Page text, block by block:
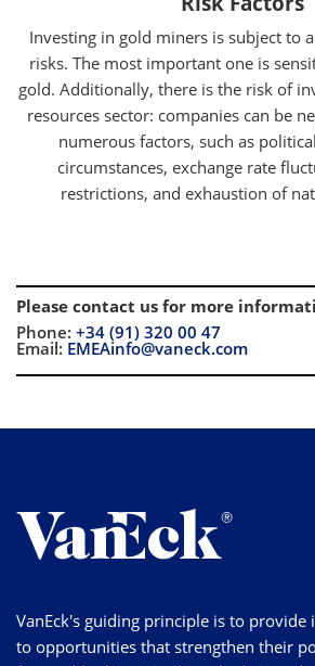
Investing in gold miners is subject to
risks. The most important one is
gold. Additionally, there is the risk of
resources sector: companies can be
numerous factors, such as
circumstances, exchange rate
restrictions, and exhaustion of
Please contact us for more
Phone: +34 (91) 320 00 47
Email: EMEAinfo@vaneck.com
VanEck's guiding principle is to provide
to opportunities that strengthen their